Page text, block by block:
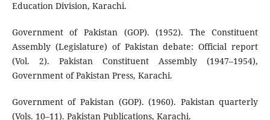
Education Division, Karachi.
Government of Pakistan (GOP). (1952). The Constituent
Assembly (Legislature) of Pakistan debate: Official report
(Vol. 2). Pakistan Constituent Assembly (1947–1954),
Government of Pakistan Press, Karachi.
Government of Pakistan (GOP). (1960). Pakistan quarterly
(Vols. 10–11). Pakistan Publications, Karachi.